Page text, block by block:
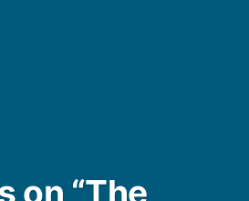
on “The